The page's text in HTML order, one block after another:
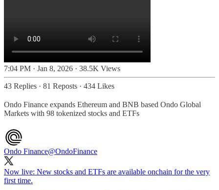
7:04 PM · Jan 8, 2026 · 38.5K Views
43 Replies · 81 Reposts · 434 Likes
Ondo Finance expands Ethereum and BNB based Ondo Global
Markets with 98 tokenized stocks and ETFs
Ondo Finance@OndoFinance
Now live: New stocks and ETFs are available onchain for the very
first time.